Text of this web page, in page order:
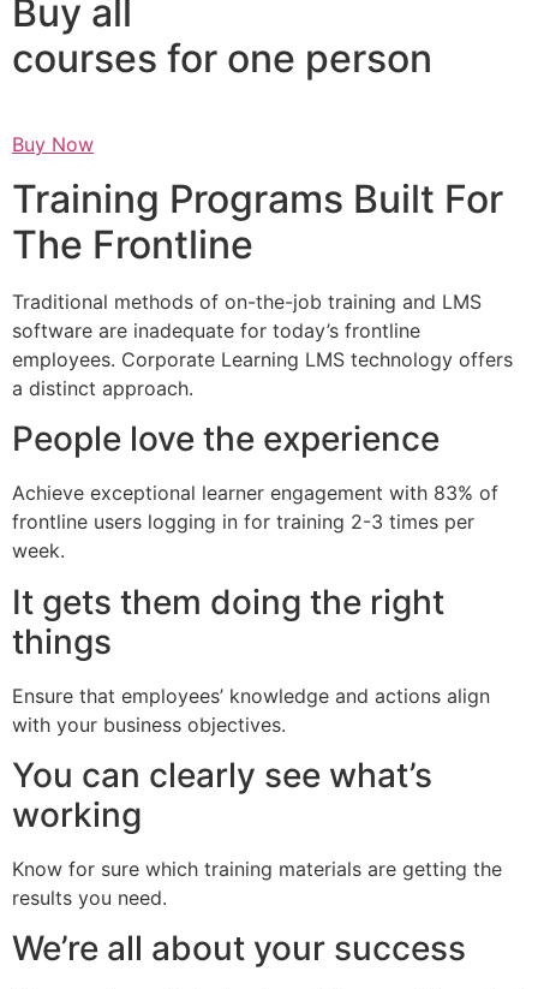
Buy all
courses for one person
Buy Now
Training Programs Built For
The Frontline
Traditional methods of on-the-job training and LMS
software are inadequate for today’s frontline
employees. Corporate Learning LMS technology offers
a distinct approach.
People love the experience
Achieve exceptional learner engagement with 83% of
frontline users logging in for training 2-3 times per
week.
It gets them doing the right
things
Ensure that employees’ knowledge and actions align
with your business objectives.
You can clearly see what’s
working
Know for sure which training materials are getting the
results you need.
We’re all about your success